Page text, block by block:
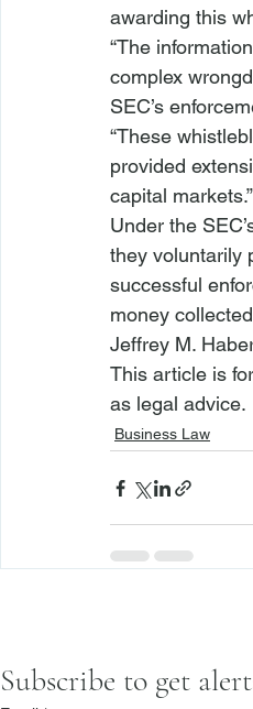
awarding this
“The
complex
SEC’s
“These
provided
capital markets.”
Under the
they voluntarily
successful
money
Jeffrey M.
This article is
as legal advice.
Business Law
Subscribe to get